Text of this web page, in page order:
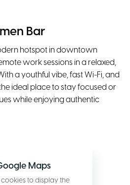
Bar
hotspot in downtown
work sessions in a relaxed,
a youthful vibe, fast Wi-Fi, and
ideal place to stay focused or
while enjoying authentic
Maps
to display the